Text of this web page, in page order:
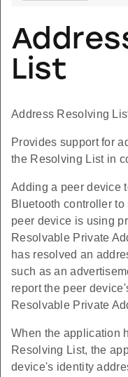
List
Address Resolving
Provides support for
the Resolving List in
Adding a peer device
Bluetooth controller
peer device is using
Resolvable Private
has resolved an
such as an
report the peer
Resolvable Private
When the application
Resolving List, the
device's identity